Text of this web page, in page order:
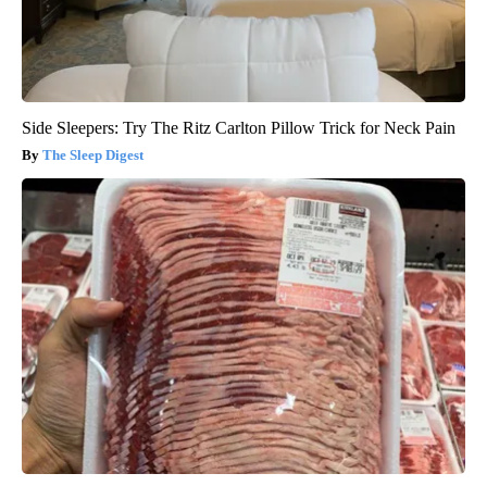
Side Sleepers: Try The Ritz Carlton Pillow Trick for Neck Pain
The Sleep Digest